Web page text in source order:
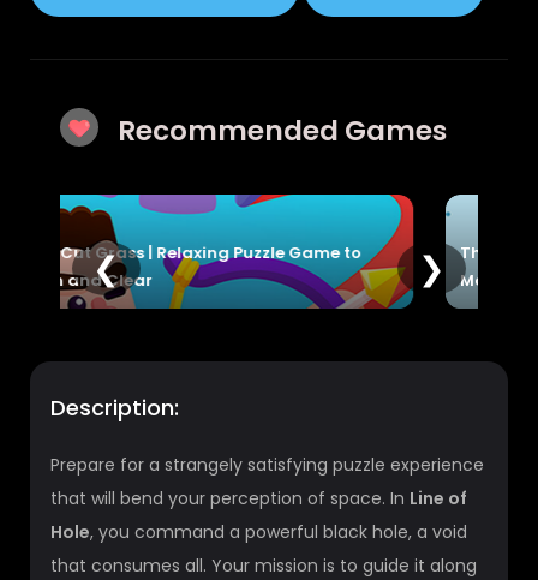
Recommended Games
The Sorcerer Game | Cast Spells, Explore
Magic & Adventure
❮ ❯
Description:
Prepare for a strangely satisfying puzzle experience
that will bend your perception of space. In Line of
Hole, you command a powerful black hole, a void
that consumes all. Your mission is to guide it along